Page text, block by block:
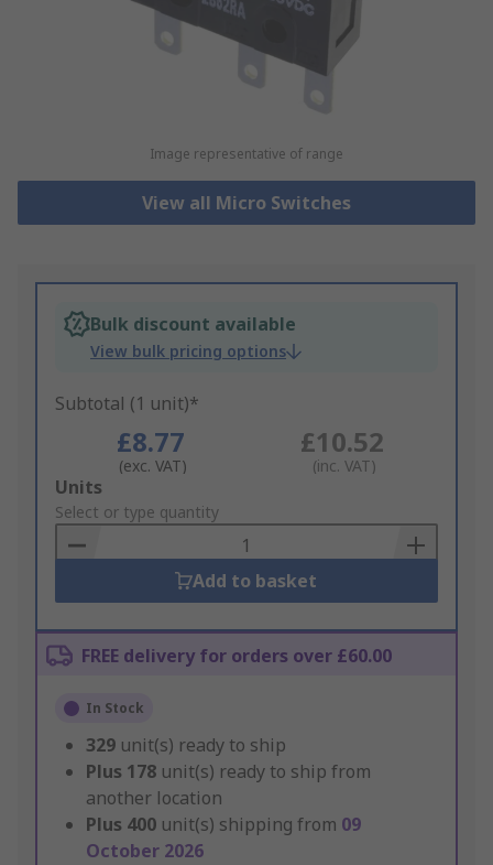
Image representative of range
View all Micro Switches
Bulk discount available
View bulk pricing options
Subtotal (1 unit)*
£8.77
(exc. VAT)
£10.52
(inc. VAT)
Add
to
Basket
Units
Select or type quantity
Add to basket
FREE delivery for orders over £60.00
In Stock
329 unit(s) ready to ship
Plus 178 unit(s) ready to ship from
another location
Plus 400 unit(s) shipping from 09
October 2026